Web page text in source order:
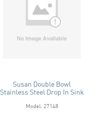
Susan Double Bowl
Stainless Steel Drop In Sink
Model: 27148